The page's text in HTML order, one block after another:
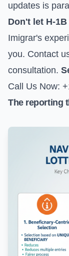
updates is
Don't let H-
Imigrar's
you. Contact
consultation.
Call Us Now:
The reporting